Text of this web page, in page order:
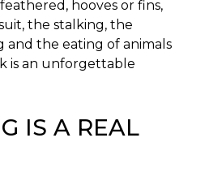
hooves or fins,
the stalking, the
the eating of animals
is an unforgettable
IS A REAL